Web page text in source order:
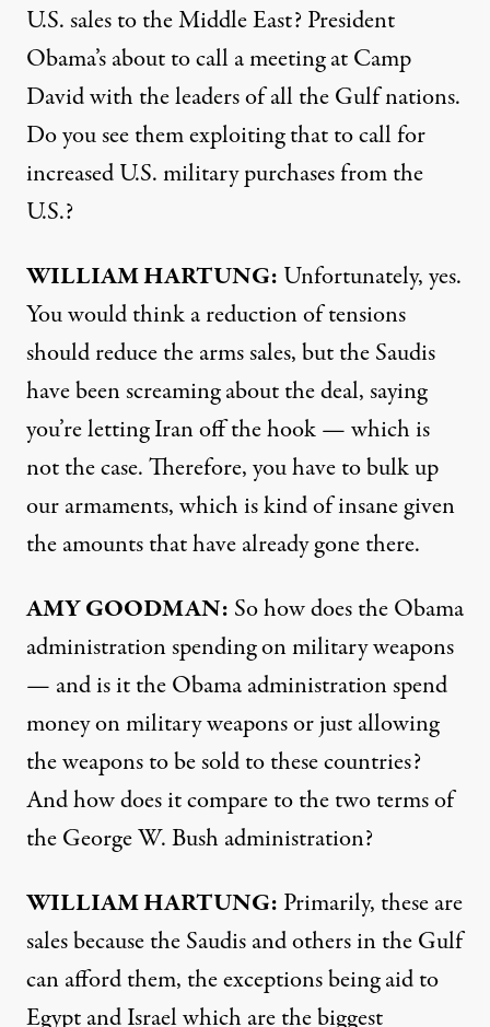
U.S. sales to the Middle East? President
Obama’s about to call a meeting at Camp
David with the leaders of all the Gulf nations.
Do you see them exploiting that to call for
increased U.S. military purchases from the
U.S.?
WILLIAMHARTUNG: Unfortunately, yes.
You would think a reduction of tensions
should reduce the arms sales, but the Saudis
have been screaming about the deal, saying
you’re letting Iran off the hook — which is
not the case. Therefore, you have to bulk up
our armaments, which is kind of insane given
the amounts that have already gone there.
AMYGOODMAN: So how does the Obama
administration spending on military weapons
— and is it the Obama administration spend
money on military weapons or just allowing
the weapons to be sold to these countries?
And how does it compare to the two terms of
the George W. Bush administration?
WILLIAMHARTUNG: Primarily, these are
sales because the Saudis and others in the Gulf
can afford them, the exceptions being aid to
Egypt and Israel which are the biggest